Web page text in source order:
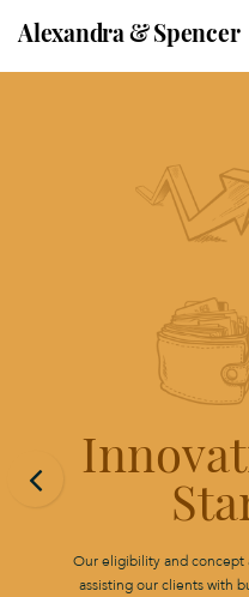
Alexandra & Spencer
Our eligibility and concept
assisting our clients with